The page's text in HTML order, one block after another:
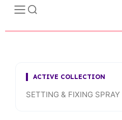
ACTIVE COLLECTION
SETTING & FIXING SPRAY